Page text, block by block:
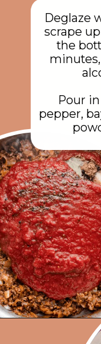
Deglaze
scrape
the
Pour
pepper,